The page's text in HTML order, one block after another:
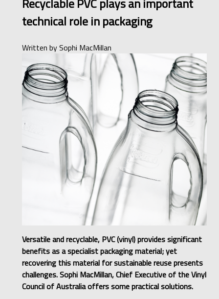
technical role in packaging
Written bySophi MacMillan
Versatile and recyclable, PVC (vinyl) provides significant
benefits as a specialist packaging material; yet
recovering this material for sustainable reuse presents
challenges. Sophi MacMillan, Chief Executive of the Vinyl
Council of Australia offers some practical solutions.